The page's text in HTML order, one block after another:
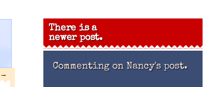
→
There is a
newer post.
Commenting on Nancy's post.